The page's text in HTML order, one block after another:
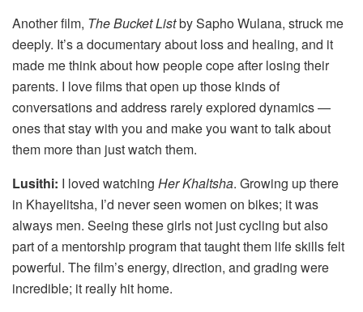
Another film, The Bucket Listby Sapho Wulana, struck me
deeply. It’s a documentary about loss and healing, and it
made me think about how people cope after losing their
parents. I love films that open up those kinds of
conversations and address rarely explored dynamics —
ones that stay with you and make you want to talk about
them more than just watch them.
Lusithi: I loved watching Her Khaltsha. Growing up there
in Khayelitsha, I’d never seen women on bikes; it was
always men. Seeing these girls not just cycling but also
part of a mentorship program that taught them life skills felt
powerful. The film’s energy, direction, and grading were
incredible; it really hit home.